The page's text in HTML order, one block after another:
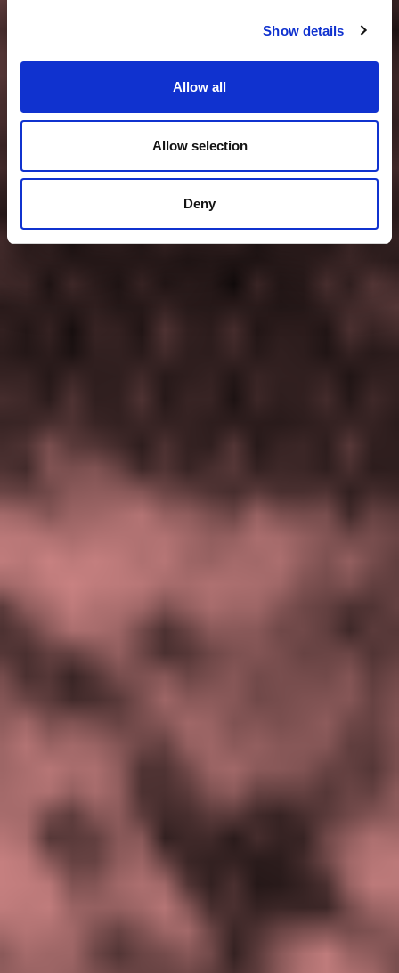
Show details
Allow all
Allow selection
Deny